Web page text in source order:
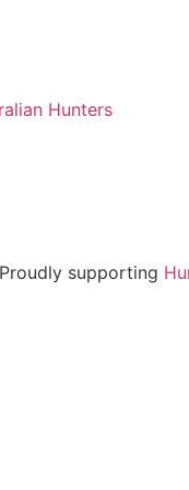
Hunters
Proudly supporting